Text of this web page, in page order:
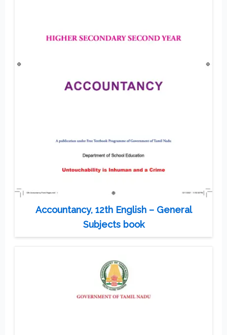
Accountancy, 12th English – General
Subjects book